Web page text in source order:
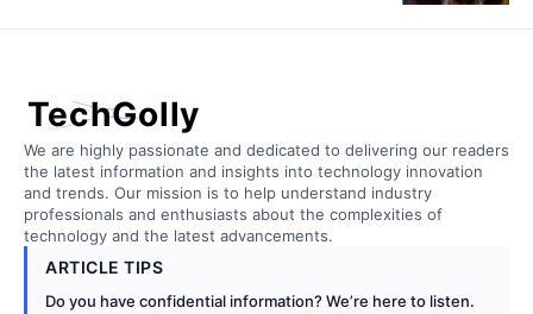
TechGolly
We are highly passionate and dedicated to delivering our readers
the latest information and insights into technology innovation
and trends. Our mission is to help understand industry
professionals and enthusiasts about the complexities of
technology and the latest advancements.
ARTICLE TIPS
Do you have confidential information? We’re here to listen.